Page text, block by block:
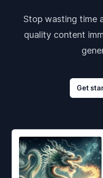
Stop wasting time
quality content
Get